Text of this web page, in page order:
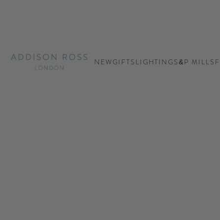
Addison Ross Ltd USA
NEWGIFTS LIGHTINGS&P MILLS